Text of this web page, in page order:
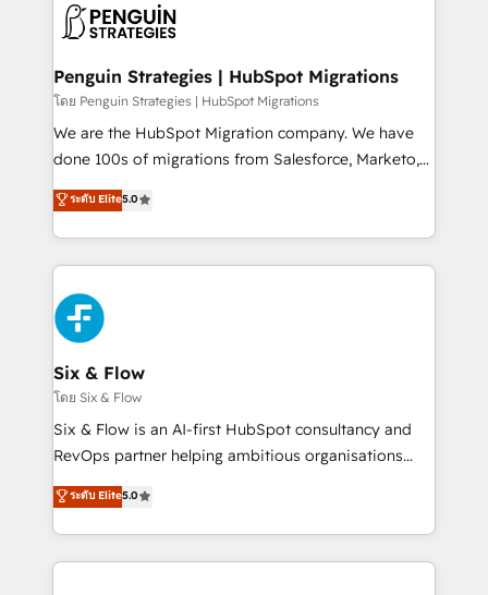
consecutivas, una tras otra.
marketing, and service teams. From setup to
management, and speed up deal closures. With 500+
projects completed, our Agile approach ensures your
HubSpot CRM drives measurable results. Our
RevOps services align your sales, marketing, and
optimize the revenue lifecycle—lead generation to
retention—by refining processes and eliminating
maximize profitability and adapt to your goals.
Penguin Strategies | HubSpot Migrations
โดย Penguin Strategies | HubSpot Migrations
We are the HubSpot Migration company. We have
done 100s of migrations from Salesforce, Marketo,
Eloqua, Microsoft Dynamics, pipedrive and others.
We leverage our proven processes and AI to get it
done right the first time. We help companies build
high performing revenue operations across complex
sales cycles, multi system environments and global
SaaS or manufacturing teams. Trusted by leading
enterprises and fast growing scale ups including
Sony, Rapyd, Fiverr, XM Cyber, Wix - Base44, EMA
Design Automation and FIT. 📊 RevOps & data
architecture 🔗 CRM migrations & End to end
integrations 🤖 AI workflows & enrichment 📘 Team
HubSpot environments that teams use with
confidence and that leadership can rely on for
ระดับ Elite5.0
Six & Flow
โดย Six & Flow
Six & Flow is an AI-first HubSpot consultancy and
RevOps partner helping ambitious organisations
grow with clarity, confidence, and intelligence.
Operating across the UK, Netherlands, Ireland, and
Canada, we’ve delivered thousands of successful
HubSpot projects for mid-market and enterprise
ระดับ Elite5.0